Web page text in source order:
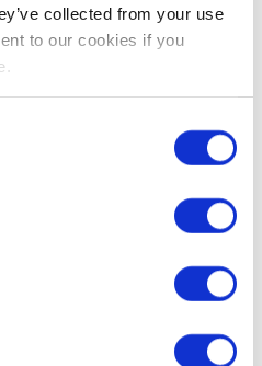
collected from your use
to our cookies if you